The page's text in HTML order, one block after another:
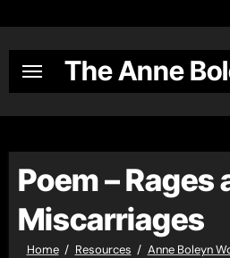
content
The Anne
Poem – Rages
Miscarriages
Home Resources Anne Boleyn